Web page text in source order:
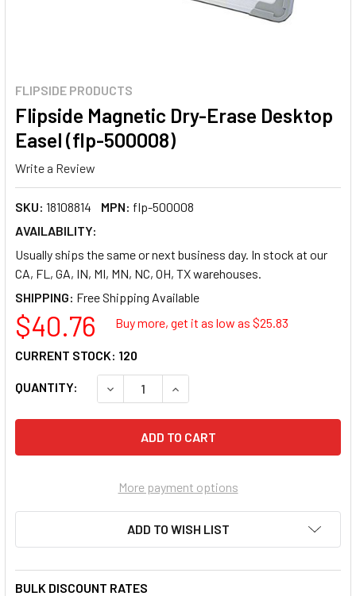
FLIPSIDE PRODUCTS
Flipside Magnetic Dry-Erase Desktop
Easel (flp-500008)
Write a Review
SKU: 18108814 MPN: flp-500008
AVAILABILITY:
Usually ships the same or next business day. In stock at our
CA, FL, GA, IN, MI, MN, NC, OH, TX warehouses.
SHIPPING:
$40.76 Buy more, get it as low as $25.83
QUANTITY: DECREASE QUANTITY OF FLIPSIDE
INCREASE QUANTITY OF
CURRENT STOCK: 120
More payment options
ADD TO WISH LIST
BULK DISCOUNT RATES